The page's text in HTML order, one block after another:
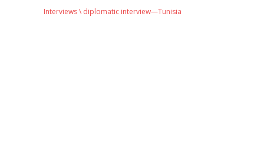
Interviews\ diplomatic interview—Tunisia